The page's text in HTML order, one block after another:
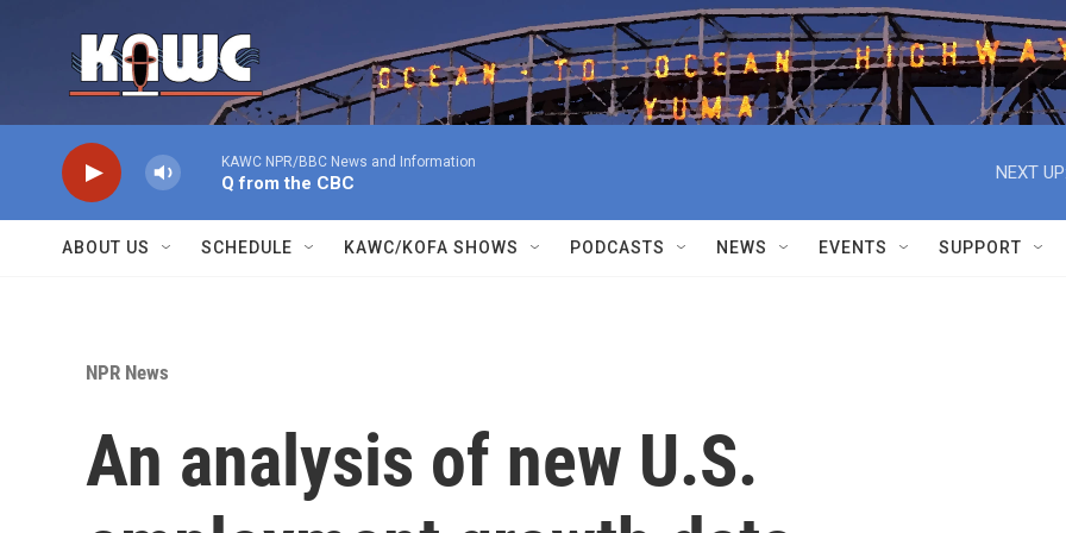
KAWC NPR/BBC News and Information
Q from the CBC
NEXT UP:
ABOUT US SCHEDULE KAWC/KOFA SHOWS PODCASTS NEWS EVENTS SUPPORT
NPR News
An analysis of new U.S.